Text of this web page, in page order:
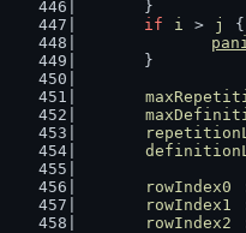
	}
if
i > j
{
	}
rowIndex0
rowIndex1
rowIndex2